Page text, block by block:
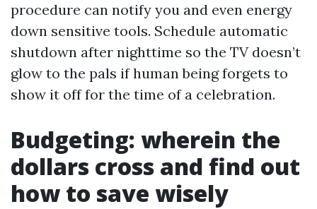
procedure can notify you and even energy
down sensitive tools. Schedule automatic
shutdown after nighttime so the TV doesn’t
glow to the pals if human being forgets to
show it off for the time of a celebration.
Budgeting: wherein the
dollars cross and find out
how to save wisely